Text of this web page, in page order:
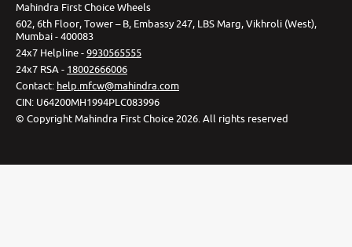
Mahindra First Choice Wheels
602, 6th Floor, Tower – B, Embassy 247, LBS Marg, Vikhroli (West),
Mumbai - 400083
24x7 Helpline -9930565555
24x7 RSA - 18002666006
Contact: help.mfcw@mahindra.com
CIN: U64200MH1994PLC083996
© Copyright Mahindra First Choice 2026 All rights reserved